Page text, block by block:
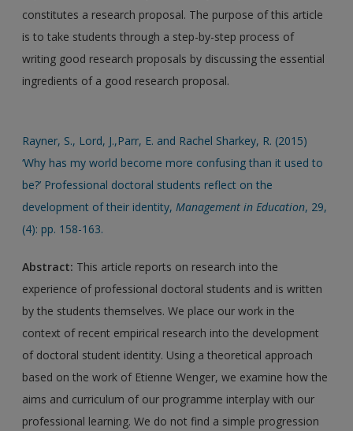
constitutes a research proposal. The purpose of this article
is to take students through a step-by-step process of
writing good research proposals by discussing the essential
ingredients of a good research proposal.
Rayner, S., Lord, J.,Parr, E. and Rachel Sharkey, R. (2015)
‘Why has my world become more confusing than it used to
be?’ Professional doctoral students reflect on the
development of their identity,Management in Education, 29,
(4): pp. 158-163.
Abstract: This article reports on research into the
experience of professional doctoral students and is written
by the students themselves. We place our work in the
context of recent empirical research into the development
of doctoral student identity. Using a theoretical approach
based on the work of Etienne Wenger, we examine how the
aims and curriculum of our programme interplay with our
professional learning. We do not find a simple progression